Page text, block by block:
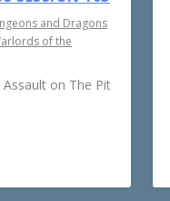
and Dragons
of the
on The Pit